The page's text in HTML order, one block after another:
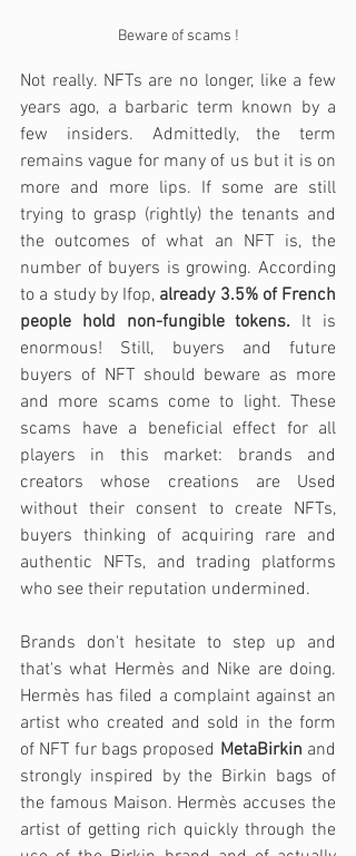
Beware of scams !
Not really. NFTs are no longer, like a few
years ago, a barbaric term known by a
few insiders. Admittedly, the term
remains vague for many of us but it is on
more and more lips. If some are still
trying to grasp (rightly) the tenants and
the outcomes of what an NFT is, the
number of buyers is growing. According
to a study by Ifop, already 3.5% of French
people hold non-fungible tokens. It is
enormous! Still, buyers and future
buyers of NFT should beware as more
and more scams come to light. These
scams have a beneficial effect for all
players in this market: brands and
creators whose creations are Used
without their consent to create NFTs,
buyers thinking of acquiring rare and
authentic NFTs, and trading platforms
who see their reputation undermined.
Brands don't hesitate to step up and
that's what Hermès and Nike are doing.
Hermès has filed a complaint against an
artist who created and sold in the form
of NFT fur bags proposed MetaBirkin and
strongly inspired by the Birkin bags of
the famous Maison. Hermès accuses the
artist of getting rich quickly through the